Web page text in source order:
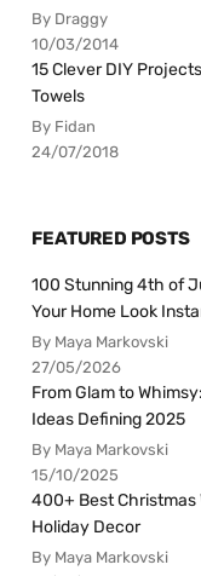
By Draggy
10/03/2014
15 Clever DIY
Towels
By Fidan
24/07/2018
FEATURED POSTS
100 Stunning 4th of
Your Home Look
By Maya Markovski
27/05/2026
From Glam to
Ideas Defining 2025
By Maya Markovski
15/10/2025
400+ Best Christmas
Holiday Decor
By Maya Markovski